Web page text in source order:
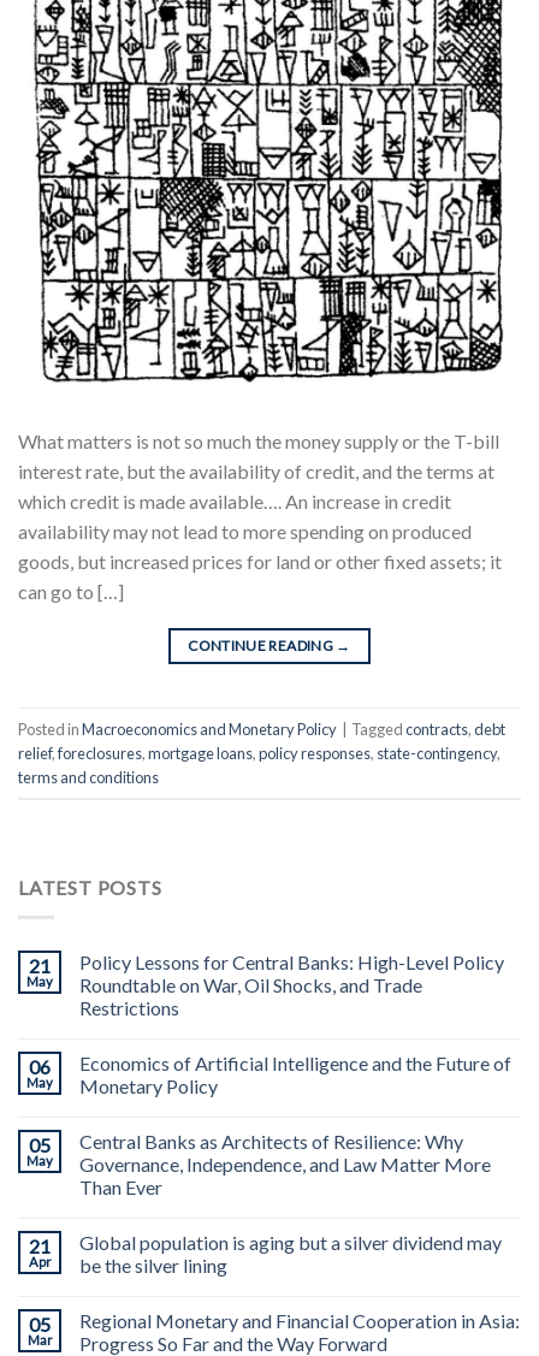
What matters is not so much the money supply or the T-bill
interest rate, but the availability of credit, and the terms at
which credit is made available…. An increase in credit
availability may not lead to more spending on produced
goods, but increased prices for land or other fixed assets; it
can go to […]
CONTINUE READING →
Posted inMacroeconomics and Monetary Policy Taggedcontracts,debt
relief,foreclosures,mortgage loans,policy responses, state-contingency,
terms and conditions
LATEST POSTS
21
May
Policy Lessons for Central Banks: High-Level Policy
Roundtable on War, Oil Shocks, and Trade
Restrictions
06
May
Economics of Artificial Intelligence and the Future of
Monetary Policy
05
May
Central Banks as Architects of Resilience: Why
Governance, Independence, and Law Matter More
Than Ever
21
Apr
Global population is aging but a silver dividend may
be the silver lining
05
Mar
Regional Monetary and Financial Cooperation in Asia:
Progress So Far and the Way Forward